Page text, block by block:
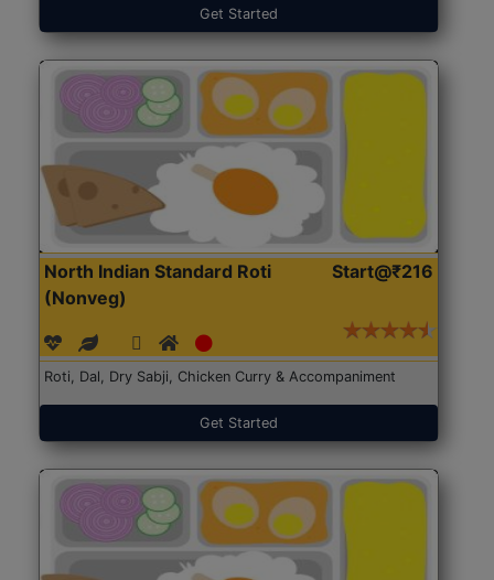
Get Started
North Indian Standard Roti
(Nonveg)
Start@₹216
Roti, Dal, Dry Sabji, Chicken Curry & Accompaniment
Get Started